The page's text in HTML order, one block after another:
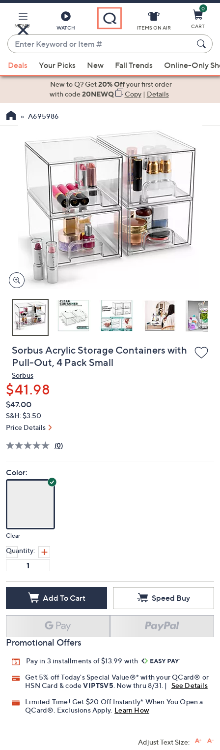
Main
Content
MENU WATCH
Enter
Keyword
or
Item
suggestions
the
down
arrow
swipe
devices
to
ITEMS ON AIR
0
CART
Deals Your Picks New Fall Trends Online-Only
New to Q? Get20% Offyour first order
with code20NEWQ Copy| Details
A695986
Sorbus Acrylic Storage Containers with
Pull-Out, 4 Pack Small
Sorbus
$41.98
QVC
PRICE:
Deleted
$47.00
S&H: $3.50
Price Details
(0)
Color:
Clear
Quantity:
Add To Cart Speed Buy
Promotional Offers
Pay in 3 installments of $13.99 with
Get 5% off Today's Special Value®* with your QCard® or
HSN Card & codeVIPTSV5. Now thru 8/31. |
See Details
Limited Time! Get $20 Off Instantly* When You Open a
QCard®. Exclusions Apply. Learn How
Adjust Text Size: